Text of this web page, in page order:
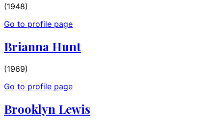
(1948)
Go to profile page
Brianna Hunt
(1969)
Go to profile page
Brooklyn Lewis